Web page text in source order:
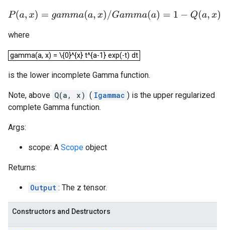
P(a,x) =ga mma(a,x)/Gamma(a)=1−Q(a,x)
where
gamma(a, x) = \{0}^{x} t^{a-1} exp(-t) dt
gamma(a, x) = \{0}^{x} t^{a-1} exp(-t) dt
is the lower incomplete Gamma function.
Note, above Q(a, x) ( Igammac ) is the upper regularized
complete Gamma function.
Args:
scope: A Scope object
Returns:
Output : The z tensor.
Constructors and Destructors